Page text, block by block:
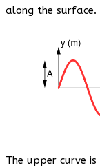
along the surface.
The upper curve